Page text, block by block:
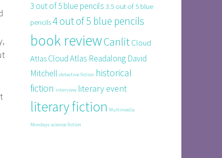
3 out of 5 blue pencils 3.5 out of 5 blue
pencils4 out of 5 blue pencils
book reviewCanlitCloud
AtlasCloud Atlas Readalong David
Mitchell detective fiction historical
fiction interview literary event
literary fiction Multimedia
Mondays science fiction